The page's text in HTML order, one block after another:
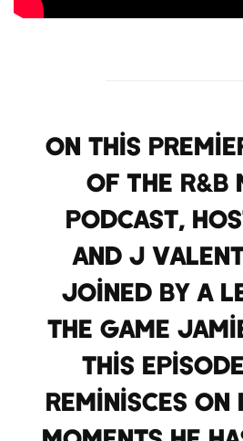
On this
of The R&B
Podcast,
and J
joined by a
the game
this
reminisces